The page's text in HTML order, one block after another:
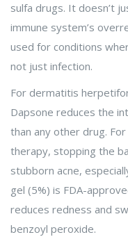
sulfa drugs. It doesn’t
immune system’s
used for conditions
not just infection.
For dermatitis
Dapsone reduces the
than any other drug.
therapy, stopping the
stubborn acne,
gel (5%) is FDA-
reduces redness and
benzoyl peroxide.